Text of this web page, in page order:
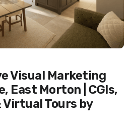
Visual Marketing
East Morton | CGIs,
Tours by